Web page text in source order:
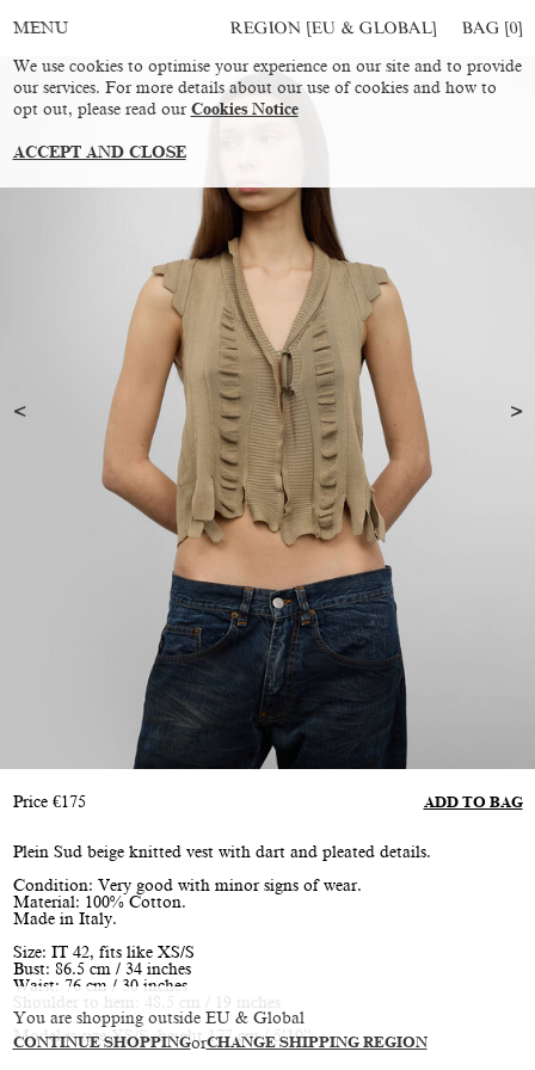
You are shopping outside EU & Global
CONTINUE SHOPPINGorCHANGE SHIPPING REGION
MENU REGION [EU & GLOBAL] BAG [0]
Price €175 ADD TO BAG
Plein Sud beige knitted vest with dart and pleated details.
Condition: Very good with minor signs of wear.
Material: 100% Cotton.
Made in Italy.
Size: IT 42, fits like XS/S
Bust: 86.5 cm / 34 inches
Waist: 76 cm / 30 inches
Shoulder to hem: 48.5 cm / 19 inches
Model is size XS/S, height 177 cm / 5’10”
We use cookies to optimise your experience on our site and to provide
our services. For more details about our use of cookies and how to
opt out, please read our Cookies Notice
ACCEPT AND CLOSE